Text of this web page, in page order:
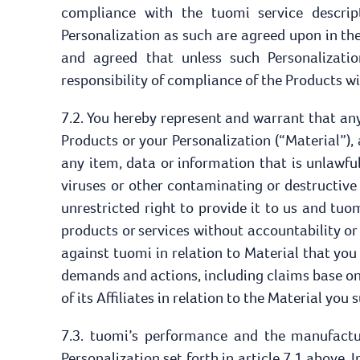
compliance with the tuomi service
Personalization as such are agreed upon in
and agreed that unless such
responsibility of compliance of the Products
7.2. You hereby represent and warrant that
Products or your Personalization
any item, data or information that is
viruses or other contaminating or
unrestricted right to provide it to us and
products or services without accountability
against tuomi in relation to Material that
demands and actions, including claims base
of its Affiliates in relation to the Material you
7.3. tuomi’s performance and the